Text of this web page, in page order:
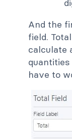
And the
field.
calculate
have to